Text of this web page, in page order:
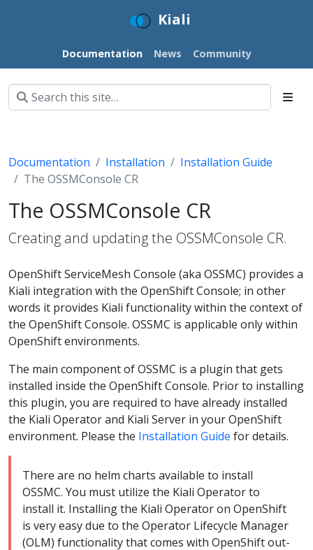
Kiali
Documentation News Community
Documentation Installation
Installation Guide
The OSSMConsole CR
The OSSMConsole CR
Creating and updating the OSSMConsole CR.
OpenShift ServiceMesh Console (aka OSSMC) provides a
Kiali integration with the OpenShift Console; in other
words it provides Kiali functionality within the context of
the OpenShift Console. OSSMC is applicable only within
OpenShift environments.
The main component of OSSMC is a plugin that gets
installed inside the OpenShift Console. Prior to installing
this plugin, you are required to have already installed
the Kiali Operator and Kiali Server in your OpenShift
environment. Please the Installation Guide for details.
There are no helm charts available to install
OSSMC. You must utilize the Kiali Operator to
install it. Installing the Kiali Operator on OpenShift
is very easy due to the Operator Lifecycle Manager
(OLM) functionality that comes with OpenShift out-